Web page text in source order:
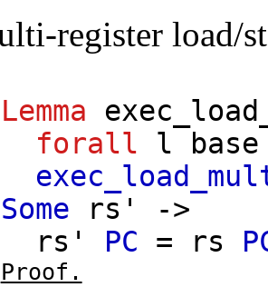
register load/
Lemma
forall
l
base
Some
rs'
->
rs'
PC = rs
Proof.